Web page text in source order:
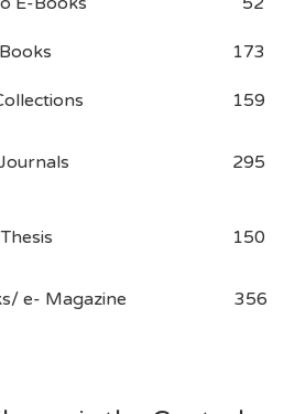
173
159
295
150
e- Magazine 356